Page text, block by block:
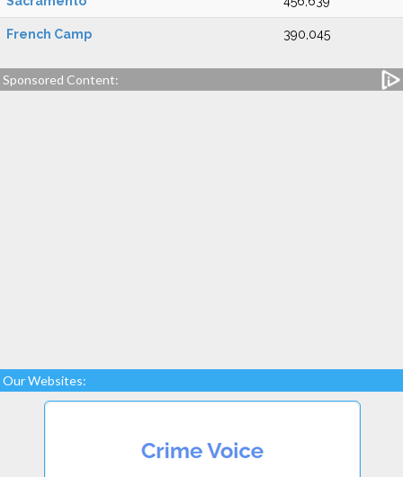
French Camp 390,045
Sponsored Content:
Our Websites: